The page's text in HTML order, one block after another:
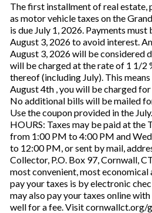
The first installment of real estate,
as motor vehicle taxes on the
is due July 1, 2026. Payments
August 3, 2026 to avoid interest.
August 3, 2026 will be considered
will be charged at the rate of 1 1/2
thereof (including July). This
August 4th , you will be charged
No additional bills will be mailed
Use the coupon provided in the
HOURS: Taxes may be paid at the
from 1:00 PM to 4:00 PM and
to 12:00 PM, or sent by mail,
Collector, P.O. Box 97, Cornwall,
most convenient, most
pay your taxes is by electronic
may also pay your taxes online
well for a fee. Visit